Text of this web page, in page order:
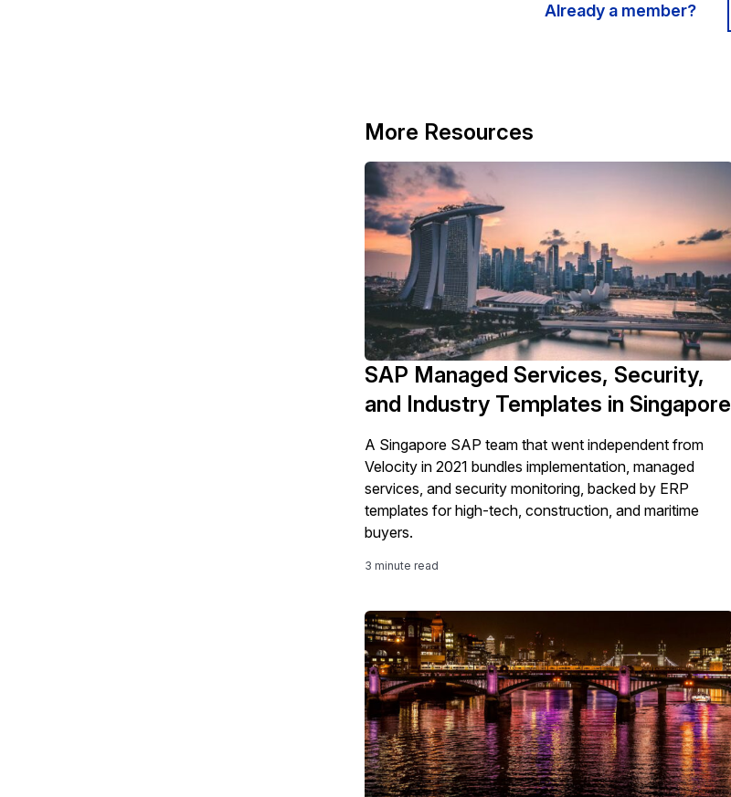
Already a member?
More Resources
SAP Managed Services, Security,
and Industry Templates in Singapore
A Singapore SAP team that went independent from
Velocity in 2021 bundles implementation, managed
services, and security monitoring, backed by ERP
templates for high-tech, construction, and maritime
buyers.
3 minute read